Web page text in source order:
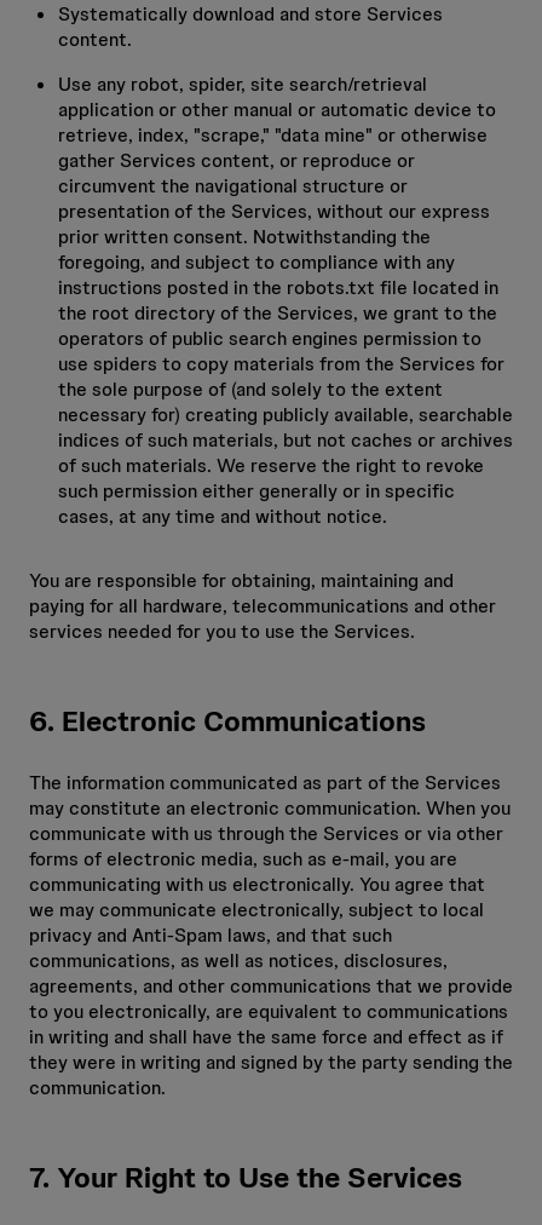
Systematically download and store Services
content.
Use any robot, spider, site search/retrieval
application or other manual or automatic device to
retrieve, index, "scrape," "data mine" or otherwise
gather Services content, or reproduce or
circumvent the navigational structure or
presentation of the Services, without our express
prior written consent. Notwithstanding the
foregoing, and subject to compliance with any
instructions posted in the robots.txt file located in
the root directory of the Services, we grant to the
operators of public search engines permission to
use spiders to copy materials from the Services for
the sole purpose of (and solely to the extent
necessary for) creating publicly available, searchable
indices of such materials, but not caches or archives
of such materials. We reserve the right to revoke
such permission either generally or in specific
cases, at any time and without notice.
You are responsible for obtaining, maintaining and
paying for all hardware, telecommunications and other
services needed for you to use the Services.
6. Electronic Communications
The information communicated as part of the Services
may constitute an electronic communication. When you
communicate with us through the Services or via other
forms of electronic media, such as e-mail, you are
communicating with us electronically. You agree that
we may communicate electronically, subject to local
privacy and Anti-Spam laws, and that such
communications, as well as notices, disclosures,
agreements, and other communications that we provide
to you electronically, are equivalent to communications
in writing and shall have the same force and effect as if
they were in writing and signed by the party sending the
communication.
7. Your Right to Use the Services